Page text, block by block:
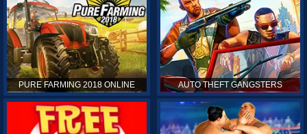
PURE FARMING 2018 ONLINE AUTO THEFT GANGSTERS